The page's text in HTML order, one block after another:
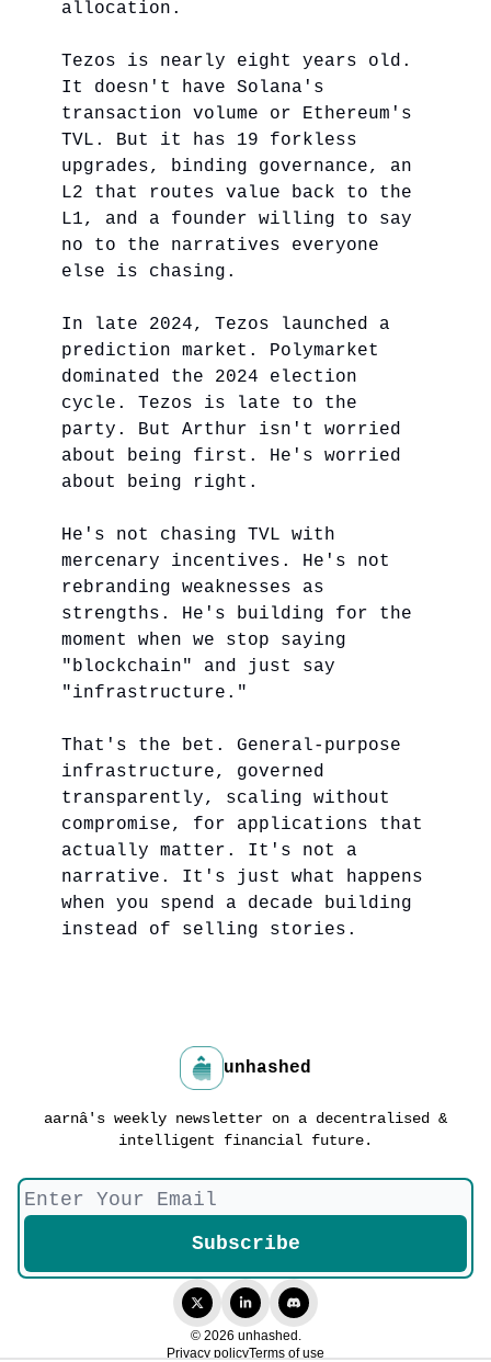
allocation.
Tezos is nearly eight years old.
It doesn't have Solana's
transaction volume or Ethereum's
TVL. But it has 19 forkless
upgrades, binding governance, an
L2 that routes value back to the
L1, and a founder willing to say
no to the narratives everyone
else is chasing.
In late 2024, Tezos launched a
prediction market. Polymarket
dominated the 2024 election
cycle. Tezos is late to the
party. But Arthur isn't worried
about being first. He's worried
about being right.
He's not chasing TVL with
mercenary incentives. He's not
rebranding weaknesses as
strengths. He's building for the
moment when we stop saying
"blockchain" and just say
"infrastructure."
That's the bet. General-purpose
infrastructure, governed
transparently, scaling without
compromise, for applications that
actually matter. It's not a
narrative. It's just what happens
when you spend a decade building
instead of selling stories.
unhashed
aarnâ's weekly newsletter on a decentralised &
intelligent financial future.
© 2026 unhashed.
Privacy policyTerms of use